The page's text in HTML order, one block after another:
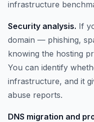
infrastructure
Security analysis. If
domain — phishing,
knowing the hosting
You can identify
infrastructure, and it
abuse reports.
DNS migration and